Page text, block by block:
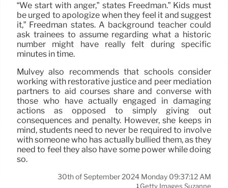
“We start with anger,” states Freedman.” Kids must
be urged to apologize when they feel it and suggest
it,” Freedman states. A background teacher could
ask trainees to assume regarding what a historic
number might have really felt during specific
minutes in time.
Mulvey also recommends that schools consider
working with restorative justice and peer mediation
partners to aid courses share and converse with
those who have actually engaged in damaging
actions as opposed to simply giving out
consequences and penalty. However, she keeps in
mind, students need to never be required to involve
with someone who has actually bullied them, as they
need to feel they also have some power while doing
so.
30th of September 2024 Monday 09:37:12 AM
1 Getty Images Suzanne